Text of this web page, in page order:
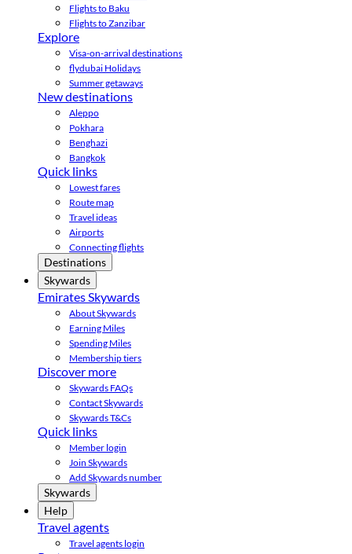
Flights to Baku
Flights to Zanzibar
Explore
Visa-on-arrival destinations
flydubai Holidays
Summer getaways
New destinations
Aleppo
Pokhara
Benghazi
Bangkok
Quick links
Lowest fares
Route map
Travel ideas
Airports
Connecting flights
Destinations
Skywards
Emirates Skywards
About Skywards
Earning Miles
Spending Miles
Membership tiers
Discover more
Skywards FAQs
Contact Skywards
Skywards T&Cs
Quick links
Member login
Join Skywards
Add Skywards number
Skywards
Help
Travel agents
Travel agents login